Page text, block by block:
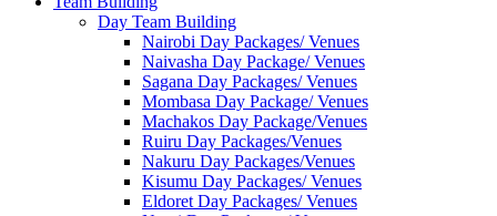
Day Team Building
Nairobi Day Packages/ Venues
Naivasha Day Package/ Venues
Sagana Day Packages/ Venues
Mombasa Day Package/ Venues
Machakos Day Package/Venues
Ruiru Day Packages/Venues
Nakuru Day Packages/Venues
Kisumu Day Packages/ Venues
Eldoret Day Packages/ Venues